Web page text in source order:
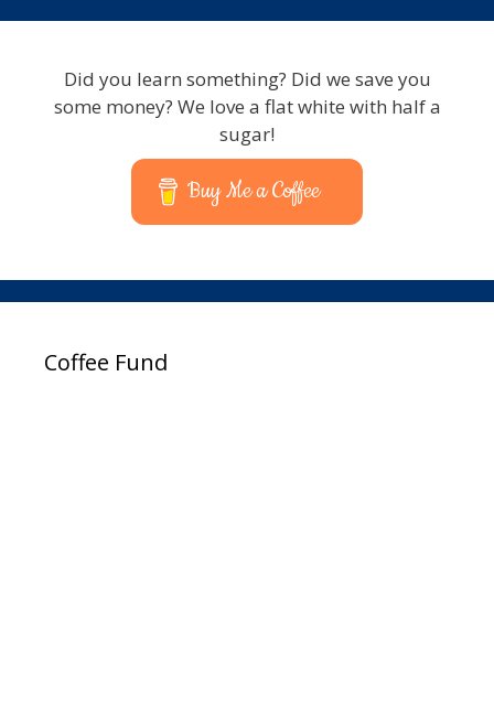
Did you learn something? Did we save you
some money? We love a flat white with half a
sugar!
Buy Me a Coffee
Coffee Fund